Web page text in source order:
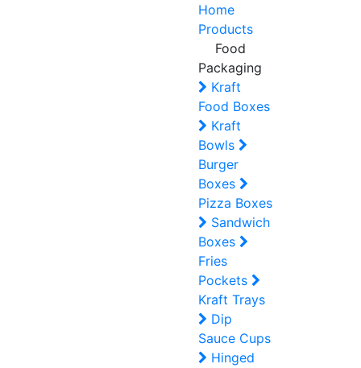
Home
Products
Food
Packaging
Kraft
Food Boxes
Kraft
Bowls
Burger
Boxes
Pizza Boxes
Sandwich
Boxes
Fries
Pockets
Kraft Trays
Dip
Sauce Cups
Hinged